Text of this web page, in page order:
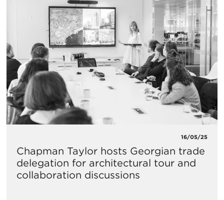
16/05/25
Chapman Taylor hosts Georgian trade
delegation for architectural tour and
collaboration discussions